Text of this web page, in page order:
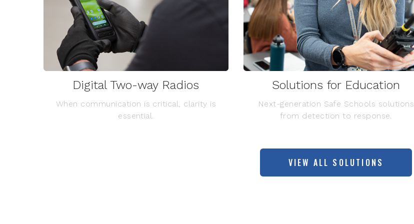
Digital Two-way Radios
When communication is critical, clarity is
essential.
Solutions for Education
Next-generation Safe Schools solutions
from detection to response.
VIEW ALL SOLUTIONS